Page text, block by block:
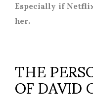
Especially if
her.
THE
OF DAVID